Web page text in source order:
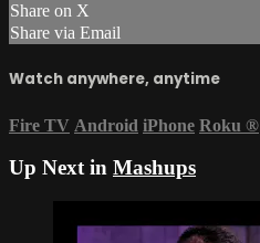
Share on X
Share via Email
Watch anywhere, anytime
Fire TV Android iPhone Roku ®
Up Next in Mashups